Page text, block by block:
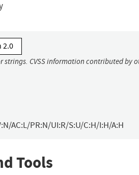
2.0
CVSS information contributed by
AC:L/PR:N/UI:R/S:U/C:H/I:H/A:H
Tools